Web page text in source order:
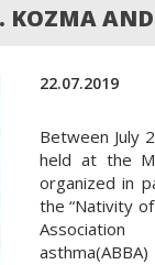
KOZMA
22.07.2019
Between July
held at the
organized in
the “Nativity